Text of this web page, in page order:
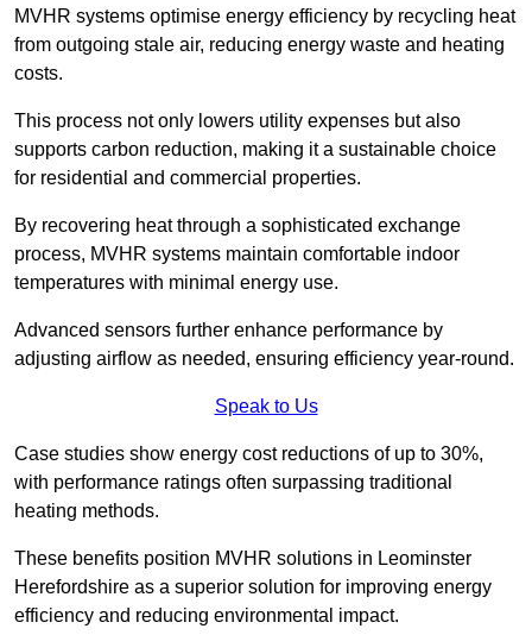
MVHR systems optimise energy efficiency by recycling heat
from outgoing stale air, reducing energy waste and heating
costs.
This process not only lowers utility expenses but also
supports carbon reduction, making it a sustainable choice
for residential and commercial properties.
By recovering heat through a sophisticated exchange
process, MVHR systems maintain comfortable indoor
temperatures with minimal energy use.
Advanced sensors further enhance performance by
adjusting airflow as needed, ensuring efficiency year-round.
Speak to Us
Case studies show energy cost reductions of up to 30%,
with performance ratings often surpassing traditional
heating methods.
These benefits position MVHR solutions in Leominster
Herefordshire as a superior solution for improving energy
efficiency and reducing environmental impact.